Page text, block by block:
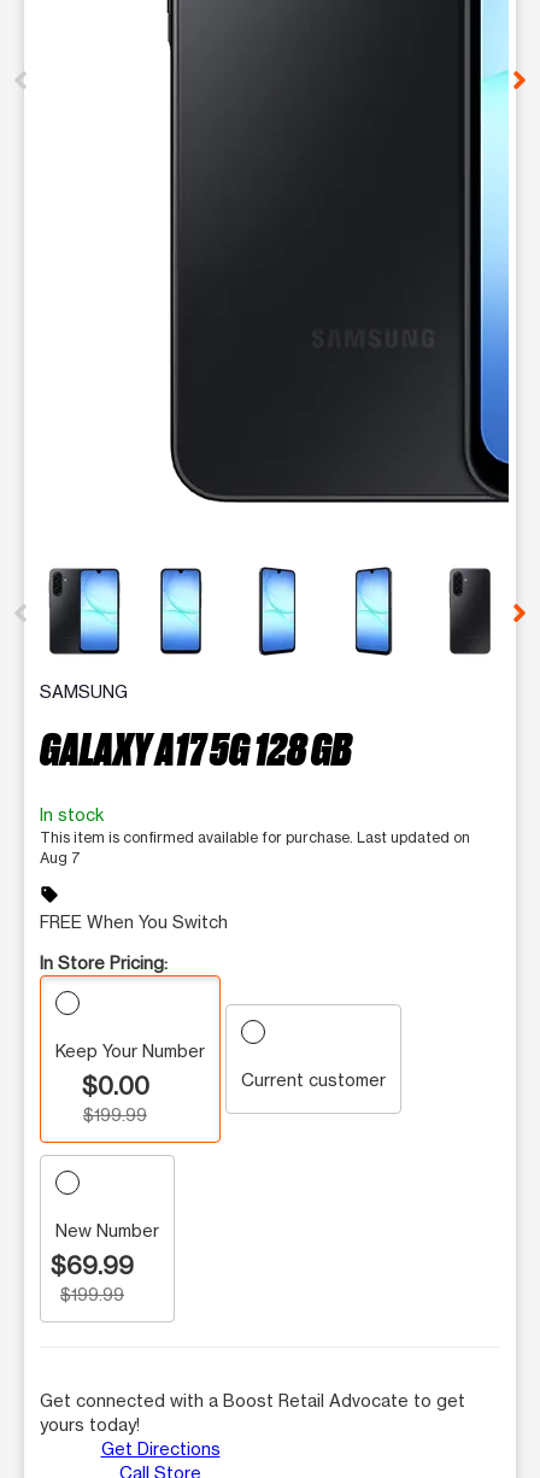
This carousel contains a column of small thumbnails.
SAMSUNG
GALAXY A17 5G 128 GB
In stock
This item is confirmed available for purchase. Last updated on
Aug 7
sell
FREE When You Switch
In Store Pricing:
Keep Your Number
$0.00
$199.99
Current customer
New Number
$69.99
$199.99
Get connected with a Boost Retail Advocate to get
yours today!
Get Directions
Call Store